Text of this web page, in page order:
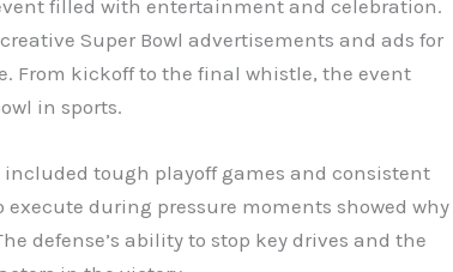
filled with entertainment and celebration.
Super Bowl advertisements and ads for
From kickoff to the final whistle, the event
in sports.
tough playoff games and consistent
during pressure moments showed why
defense’s ability to stop key drives and the